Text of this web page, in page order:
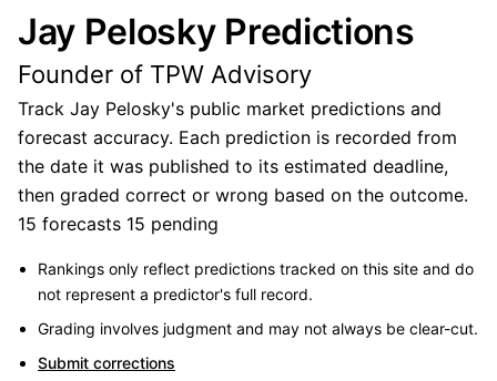
Jay Pelosky Predictions
Founder of TPW Advisory
Track Jay Pelosky's public market predictions and
forecast accuracy. Each prediction is recorded from
the date it was published to its estimated deadline,
then graded correct or wrong based on the outcome.
15 forecasts 15 pending
Rankings only reflect predictions tracked on this site and do
not represent a predictor's full record.
Grading involves judgment and may not always be clear-cut.
Submit corrections